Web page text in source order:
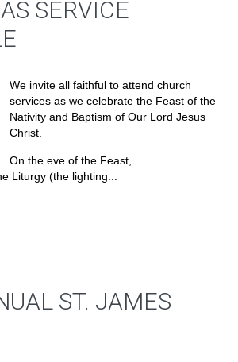
SERVICE
We invite all faithful to attend church
services as we celebrate the Feast of the
Nativity and Baptism of Our Lord Jesus
Christ.
On the eve of the Feast,
Liturgy (the lighting...
ST. JAMES